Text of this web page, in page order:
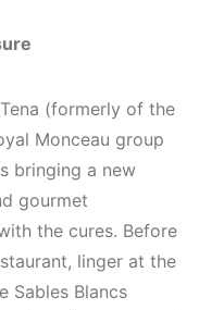
(formerly of the
Monceau group
bringing a new
gourmet
the cures. Before
linger at the
Sables Blancs